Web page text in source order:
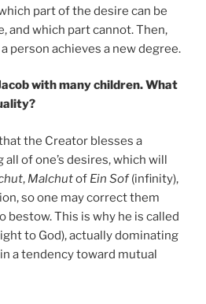
part of the desire can be
and which part cannot. Then,
person achieves a new degree.
with many children. What
the Creator blesses a
of one’s desires, which will
, Malchutof Ein Sof(infinity),
so one may correct them
bestow. This is why he is called
to God), actually dominating
a tendency toward mutual